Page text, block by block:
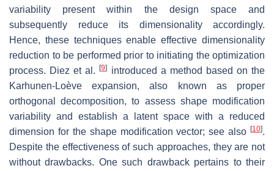
variability present within the design space and
subsequently reduce its dimensionality accordingly.
Hence, these techniques enable effective dimensionality
reduction to be performed prior to initiating the optimization
process. Diez et al.[9]
introduced a method based on the
Karhunen-Loève expansion, also known as proper
orthogonal decomposition, to assess shape modification
variability and establish a latent space with a reduced
dimension for the shape modification vector; see also [10].
Despite the effectiveness of such approaches, they are not
without drawbacks. One such drawback pertains to their